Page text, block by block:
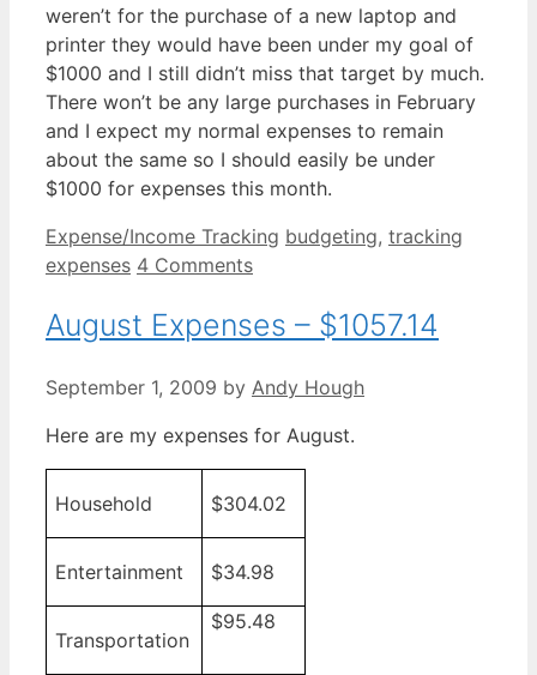
weren’t for the purchase of a new laptop and
printer they would have been under my goal of
$1000 and I still didn’t miss that target by much.
There won’t be any large purchases in February
and I expect my normal expenses to remain
about the same so I should easily be under
$1000 for expenses this month.
Categories
Expense/Income Tracking Tags
budgeting, tracking
expenses 4 Comments
August Expenses – $1057.14
September 1, 2009 by Andy Hough
Here are my expenses for August.
Household $304.02
Entertainment $34.98
Transportation
$95.48